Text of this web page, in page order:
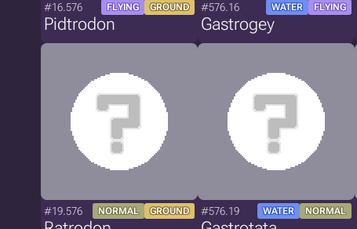
#16.576 FLYING GROUND
Pidtrodon
#576.16 WATER FLYING
Gastrogey
#19.576 NORMAL GROUND #576.19 WATER NORMAL